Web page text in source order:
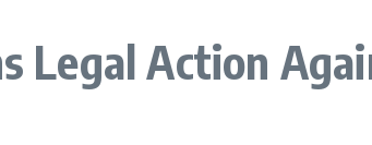
Legal Action